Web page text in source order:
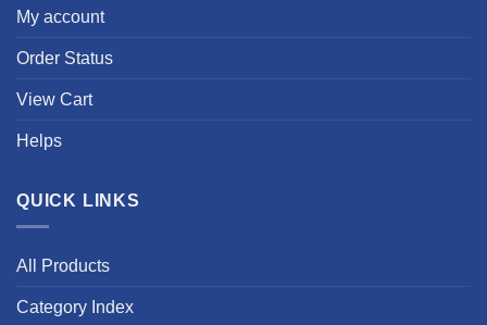
My account
Order Status
View Cart
Helps
QUICK LINKS
All Products
Category Index